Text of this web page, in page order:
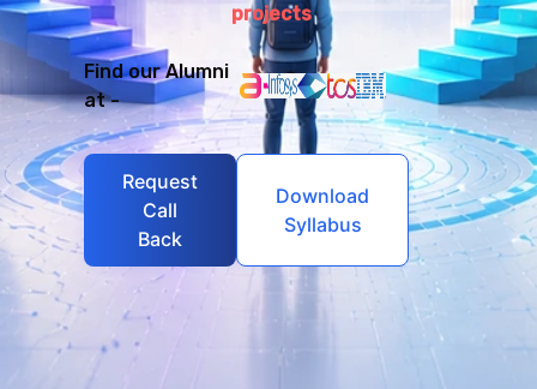
projects
Find our Alumni
at -
Request
Call
Back
Download
Syllabus